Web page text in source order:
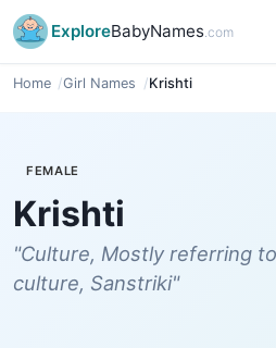
ExploreBabyNames.com
Home Girl Names Krishti
FEMALE
Krishti
"Culture, Mostly referring
culture, Sanstriki"